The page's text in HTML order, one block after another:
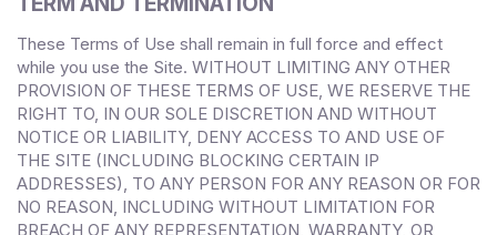
These Terms of Use shall remain in full force and effect
while you use the Site. WITHOUT LIMITING ANY OTHER
PROVISION OF THESE TERMS OF USE, WE RESERVE THE
RIGHT TO, IN OUR SOLE DISCRETION AND WITHOUT
NOTICE OR LIABILITY, DENY ACCESS TO AND USE OF
THE SITE (INCLUDING BLOCKING CERTAIN IP
ADDRESSES), TO ANY PERSON FOR ANY REASON OR FOR
NO REASON, INCLUDING WITHOUT LIMITATION FOR
BREACH OF ANY REPRESENTATION, WARRANTY, OR